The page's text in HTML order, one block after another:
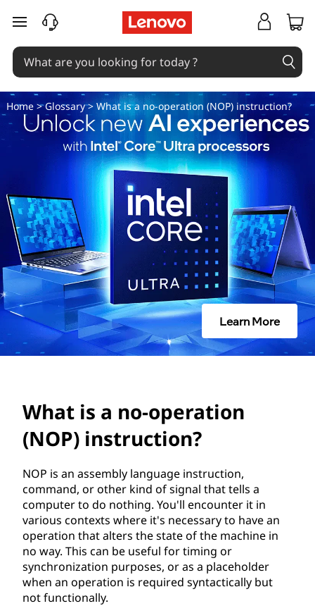
W
h
a
t
i
a
n
o
-
o
p
skip to main content
Home>Glossary> What is a no-operation (NOP) instruction?
Learn More
What is a no-operation
(NOP) instruction?
NOP is an assembly language instruction,
command, or other kind of signal that tells a
computer to do nothing. You'll encounter it in
various contexts where it's necessary to have an
operation that alters the state of the machine in
no way. This can be useful for timing or
synchronization purposes, or as a placeholder
when an operation is required syntactically but
not functionally.